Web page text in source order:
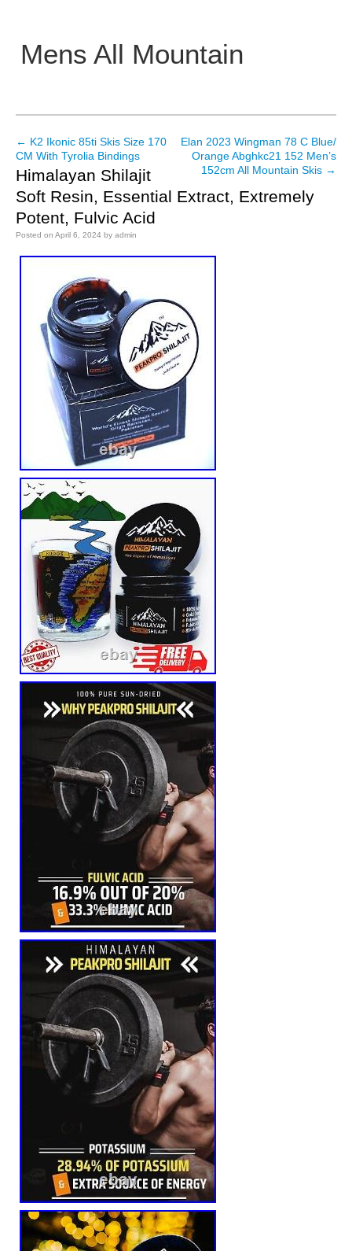
Mens All Mountain
Main menu
Post navigation
← K2 Ikonic 85ti Skis Size 170
CM With Tyrolia Bindings
Elan 2023 Wingman 78 C Blue/
Orange Abghkc21 152 Men’s
152cm All Mountain Skis →
Himalayan Shilajit
Soft Resin, Essential Extract, Extremely
Potent, Fulvic Acid
Posted on April 6, 2024 by admin